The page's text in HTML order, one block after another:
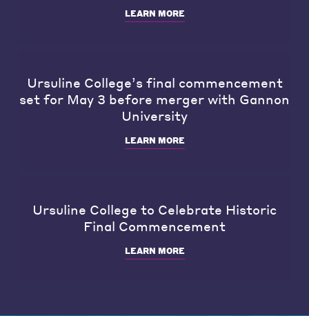
LEARN MORE
Ursuline College’s final commencement
set for May 3 before merger with Gannon
University
LEARN MORE
Ursuline College to Celebrate Historic
Final Commencement
LEARN MORE